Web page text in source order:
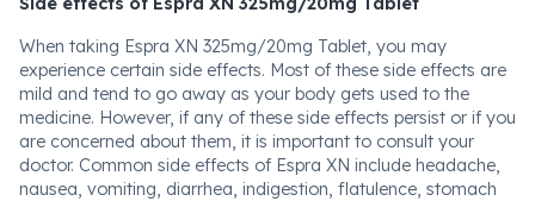
When taking Espra XN 325mg/20mg Tablet, you may
experience certain side effects. Most of these side effects are
mild and tend to go away as your body gets used to the
medicine. However, if any of these side effects persist or if you
are concerned about them, it is important to consult your
doctor. Common side effects of Espra XN include headache,
nausea, vomiting, diarrhea, indigestion, flatulence, stomach